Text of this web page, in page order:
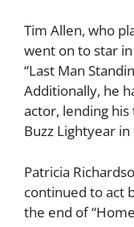
Tim Allen, who
went on to star
“Last Man
Additionally, he
actor, lending
Buzz Lightyear in
Patricia
continued to act
the end of